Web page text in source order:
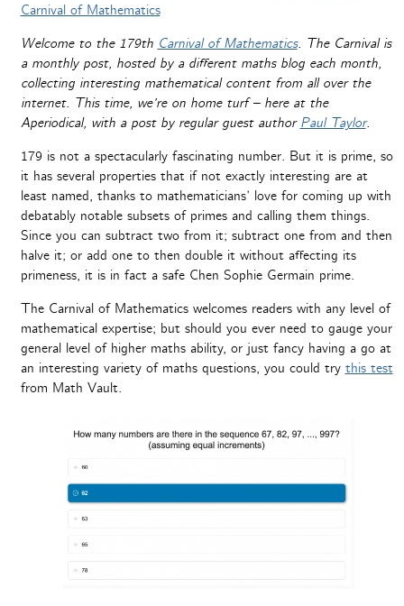
Carnival of Mathematics
Welcome to the 179th Carnival of Mathematics. The Carnival is
a monthly post, hosted by a different maths blog each month,
collecting interesting mathematical content from all over the
internet. This time, we’re on home turf – here at the
Aperiodical, with a post by regular guest author Paul Taylor.
179 is not a spectacularly fascinating number. But it is prime, so
it has several properties that if not exactly interesting are at
least named, thanks to mathematicians’ love for coming up with
debatably notable subsets of primes and calling them things.
Since you can subtract two from it; subtract one from and then
halve it; or add one to then double it without affecting its
primeness, it is in fact a safe Chen Sophie Germain prime.
The Carnival of Mathematics welcomes readers with any level of
mathematical expertise; but should you ever need to gauge your
general level of higher maths ability, or just fancy having a go at
an interesting variety of maths questions, you could try this test
from Math Vault.